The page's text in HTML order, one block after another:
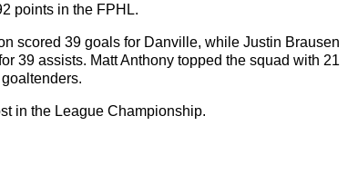
points in the FPHL.
scored 39 goals for Danville, while Justin Brausen
39 assists. Matt Anthony topped the squad with 21
in the League Championship.